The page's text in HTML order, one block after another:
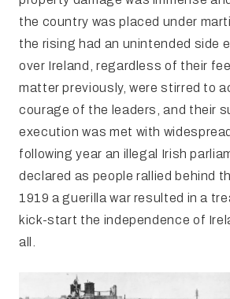
the country was placed under
the rising had an unintended side
over Ireland, regardless of their
matter previously, were stirred to
courage of the leaders, and their
execution was met with
following year an illegal Irish
declared as people rallied behind
1919 a guerilla war resulted in a
kick-start the independence of
all.